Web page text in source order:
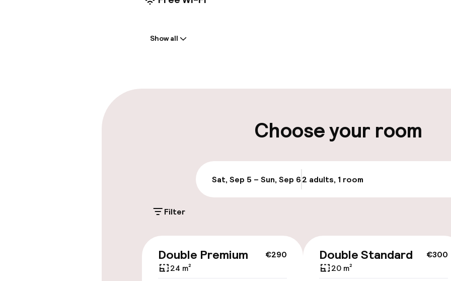
On-site parking (outdoor)
Public parking
Bicycle hire
throughout
Show all
Choose your room
Sat, Sep 5 – Sun, Sep 62 adults, 1 room
Filter
€290
Double Premium
24 m²
€300
Double Standard
20 m²